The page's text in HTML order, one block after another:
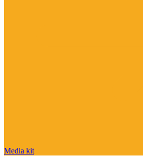
Media kit